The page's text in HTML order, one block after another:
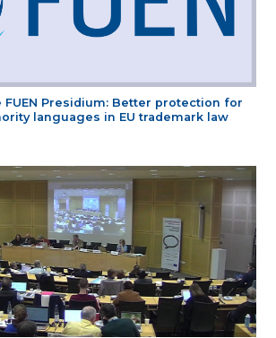
FUEN Presidium: Better protection for
languages in EU trademark law